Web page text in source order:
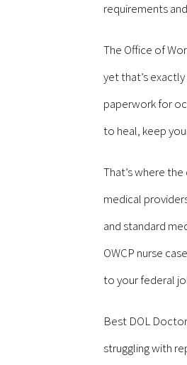
requirements
The Office of
yet that’s
paperwork for
to heal, keep
That’s where
medical
and standard
OWCP nurse
to your federal
Best DOL
struggling with